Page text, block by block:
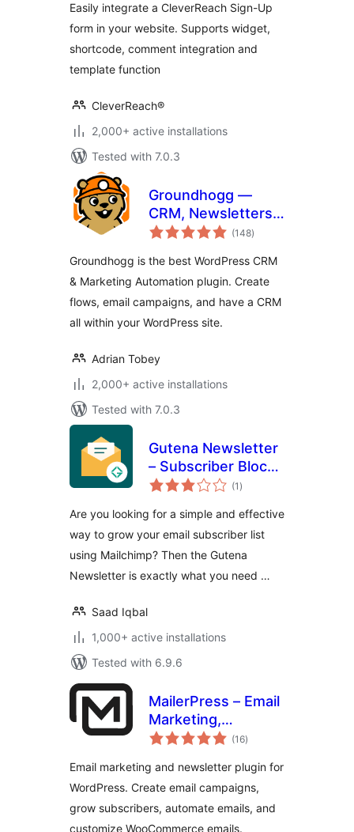
Easily integrate a CleverReach Sign-Up
form in your website. Supports widget,
shortcode, comment integration and
template function
CleverReach®
2,000+ active installations
Tested with 7.0.3
Groundhogg —
CRM, Newsletters,
and Marketing
(148total
ratings
)
Groundhogg is the best WordPress CRM
& Marketing Automation plugin. Create
flows, email campaigns, and have a CRM
all within your WordPress site.
Adrian Tobey
2,000+ active installations
Tested with 7.0.3
Gutena Newsletter
– Subscriber Block
& Connect
(1 total
ratings
)
Are you looking for a simple and effective
way to grow your email subscriber list
using Mailchimp? Then the Gutena
Newsletter is exactly what you need …
Saad Iqbal
1,000+ active installations
Tested with 6.9.6
MailerPress – Email
Marketing,
Newsletter, Email
WooCommerce
Emails
(16total
ratings
)
Email marketing and newsletter plugin for
WordPress. Create email campaigns,
grow subscribers, automate emails, and
customize WooCommerce emails.